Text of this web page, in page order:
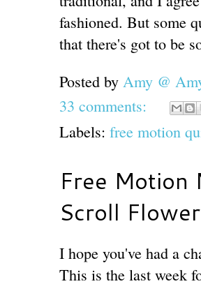
fashioned. But some
that there's got to be
Posted by Amy @
33 comments:
Labels: free motion
Free Motion
Scroll
I hope you've had a
This is the last week